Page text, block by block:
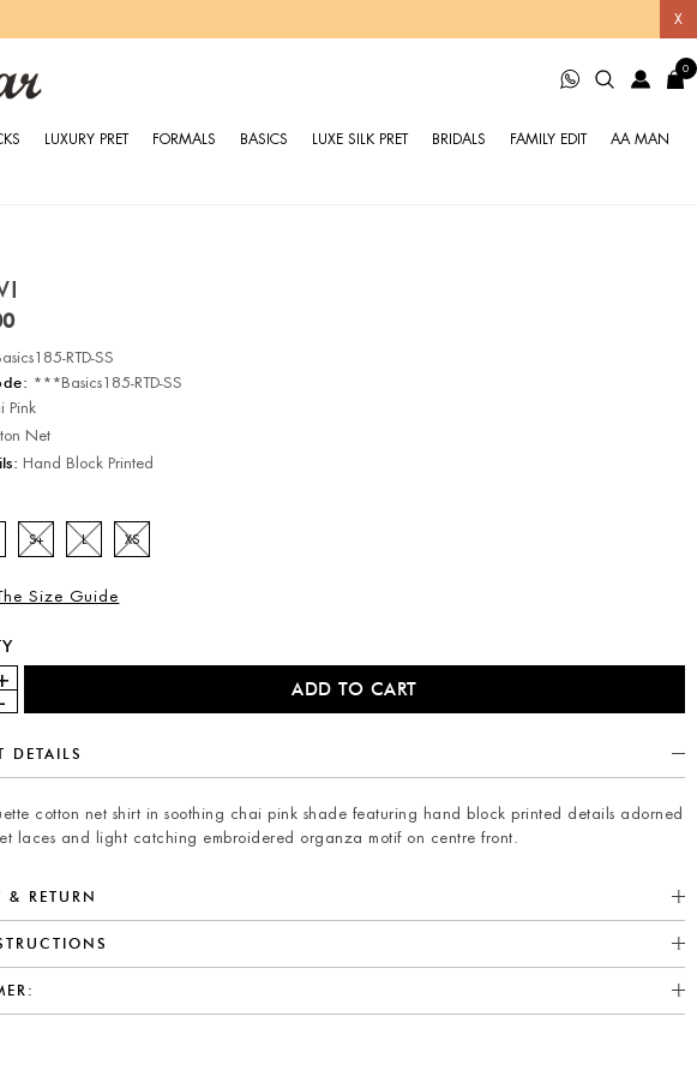
X
LUXURY PRET FORMALS BASICS LUXE SILK PRET BRIDALS FAMILY EDIT AA MAN
0
RTD-SS
***Basics185-RTD-SS
Pink
Net
Hand Block Printed
S+ L XS
Size Guide
DETAILS
cotton net shirt in soothing chai pink shade featuring hand block printed details adorned
laces and light catching embroidered organza motif on centre front.
& RETURN